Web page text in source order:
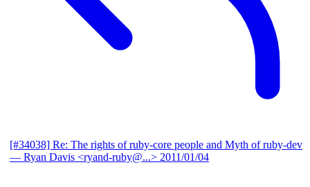
[#34038] Re: The rights of ruby-core people and Myth of ruby-dev
— Ryan Davis <ryand-ruby@...> 2011/01/04